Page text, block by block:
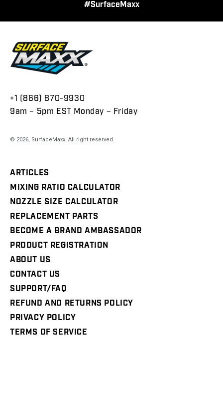
#SurfaceMaxx
+1 (866) 870-9930
9am – 5pm EST Monday – Friday
© 2026, SurfaceMaxx. All right reserved.
ARTICLES
MIXING RATIO CALCULATOR
NOZZLE SIZE CALCULATOR
REPLACEMENT PARTS
BECOME A BRAND AMBASSADOR
PRODUCT REGISTRATION
ABOUT US
CONTACT US
SUPPORT/FAQ
REFUND AND RETURNS POLICY
PRIVACY POLICY
TERMS OF SERVICE